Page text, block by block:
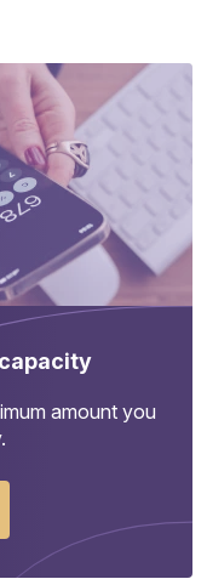
amount you